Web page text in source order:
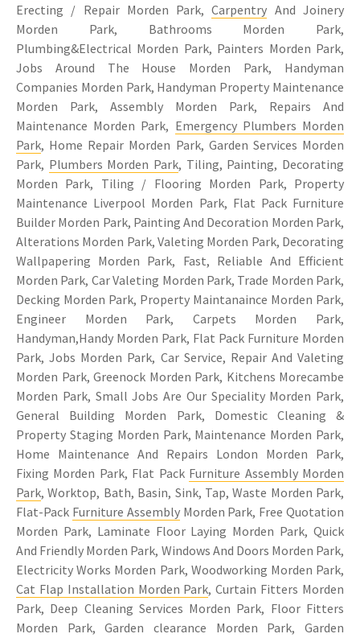
Erecting / Repair Morden Park,Carpentry And Joinery
Morden Park, Bathrooms Morden Park,
Plumbing&Electrical Morden Park, Painters Morden Park,
Jobs Around The House Morden Park, Handyman
Companies Morden Park, Handyman Property Maintenance
Morden Park, Assembly Morden Park, Repairs And
Maintenance Morden Park, Emergency Plumbers Morden
Park, Home Repair Morden Park, Garden Services Morden
Park, Plumbers Morden Park, Tiling, Painting, Decorating
Morden Park, Tiling / Flooring Morden Park, Property
Maintenance Liverpool Morden Park, Flat Pack Furniture
Builder Morden Park, Painting And Decoration Morden Park,
Alterations Morden Park, Valeting Morden Park, Decorating
Wallpapering Morden Park, Fast, Reliable And Efficient
Morden Park, Car Valeting Morden Park, Trade Morden Park,
Decking Morden Park, Property Maintanaince Morden Park,
Engineer Morden Park, Carpets Morden Park,
Handyman,Handy Morden Park, Flat Pack Furniture Morden
Park, Jobs Morden Park, Car Service, Repair And Valeting
Morden Park, Greenock Morden Park, Kitchens Morecambe
Morden Park, Small Jobs Are Our Speciality Morden Park,
General Building Morden Park, Domestic Cleaning &
Property Staging Morden Park, Maintenance Morden Park,
Home Maintenance And Repairs London Morden Park,
Fixing Morden Park, Flat Pack Furniture Assembly Morden
Park, Worktop, Bath, Basin, Sink, Tap, Waste Morden Park,
Flat-Pack Furniture AssemblyMorden Park, Free Quotation
Morden Park, Laminate Floor Laying Morden Park, Quick
And Friendly Morden Park, Windows And Doors Morden Park,
Electricity Works Morden Park, Woodworking Morden Park,
Cat Flap Installation Morden Park, Curtain Fitters Morden
Park, Deep Cleaning Services Morden Park, Floor Fitters
Morden Park, Garden clearance Morden Park, Garden